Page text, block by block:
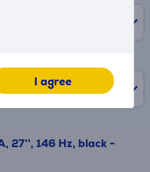
I agree
27'', 146 Hz, black -